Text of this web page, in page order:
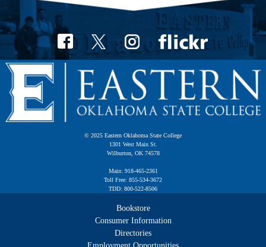
© 2025 Eastern Oklahoma State College
1301 West Main St.
Wilburton, OK 74578
Main: 918-465-2361
Toll Free: 855-534-3672
TDD: 800-522-8506
Bookstore
Consumer Information
Directories